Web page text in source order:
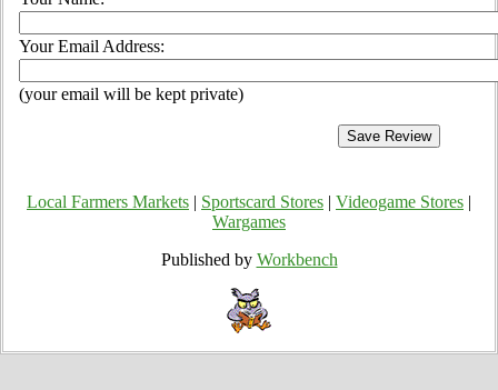
Your Email Address:
(your email will be kept private)
Local Farmers Markets Sportscard Stores Videogame Stores
Wargames
Published by Workbench